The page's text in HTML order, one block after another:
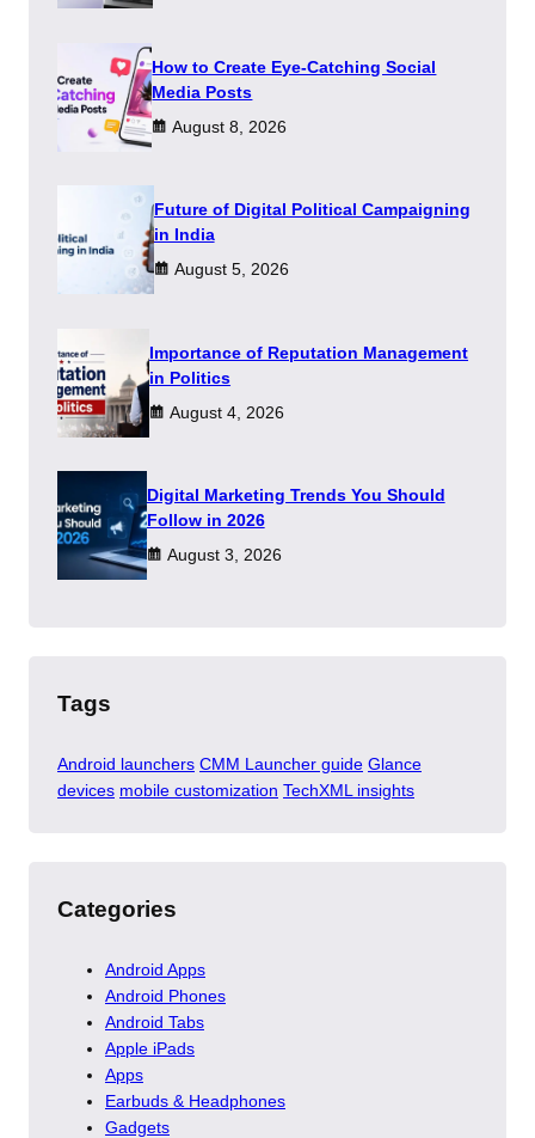
How to Create Eye-Catching Social
Media Posts
August 8, 2026
Future of Digital Political Campaigning
in India
August 5, 2026
Importance of Reputation Management
in Politics
August 4, 2026
Digital Marketing Trends You Should
Follow in 2026
August 3, 2026
Tags
Android launchers CMM Launcher guide Glance
devices mobile customization TechXML insights
Categories
Android Apps
Android Phones
Android Tabs
Apple iPads
Apps
Earbuds & Headphones
Gadgets